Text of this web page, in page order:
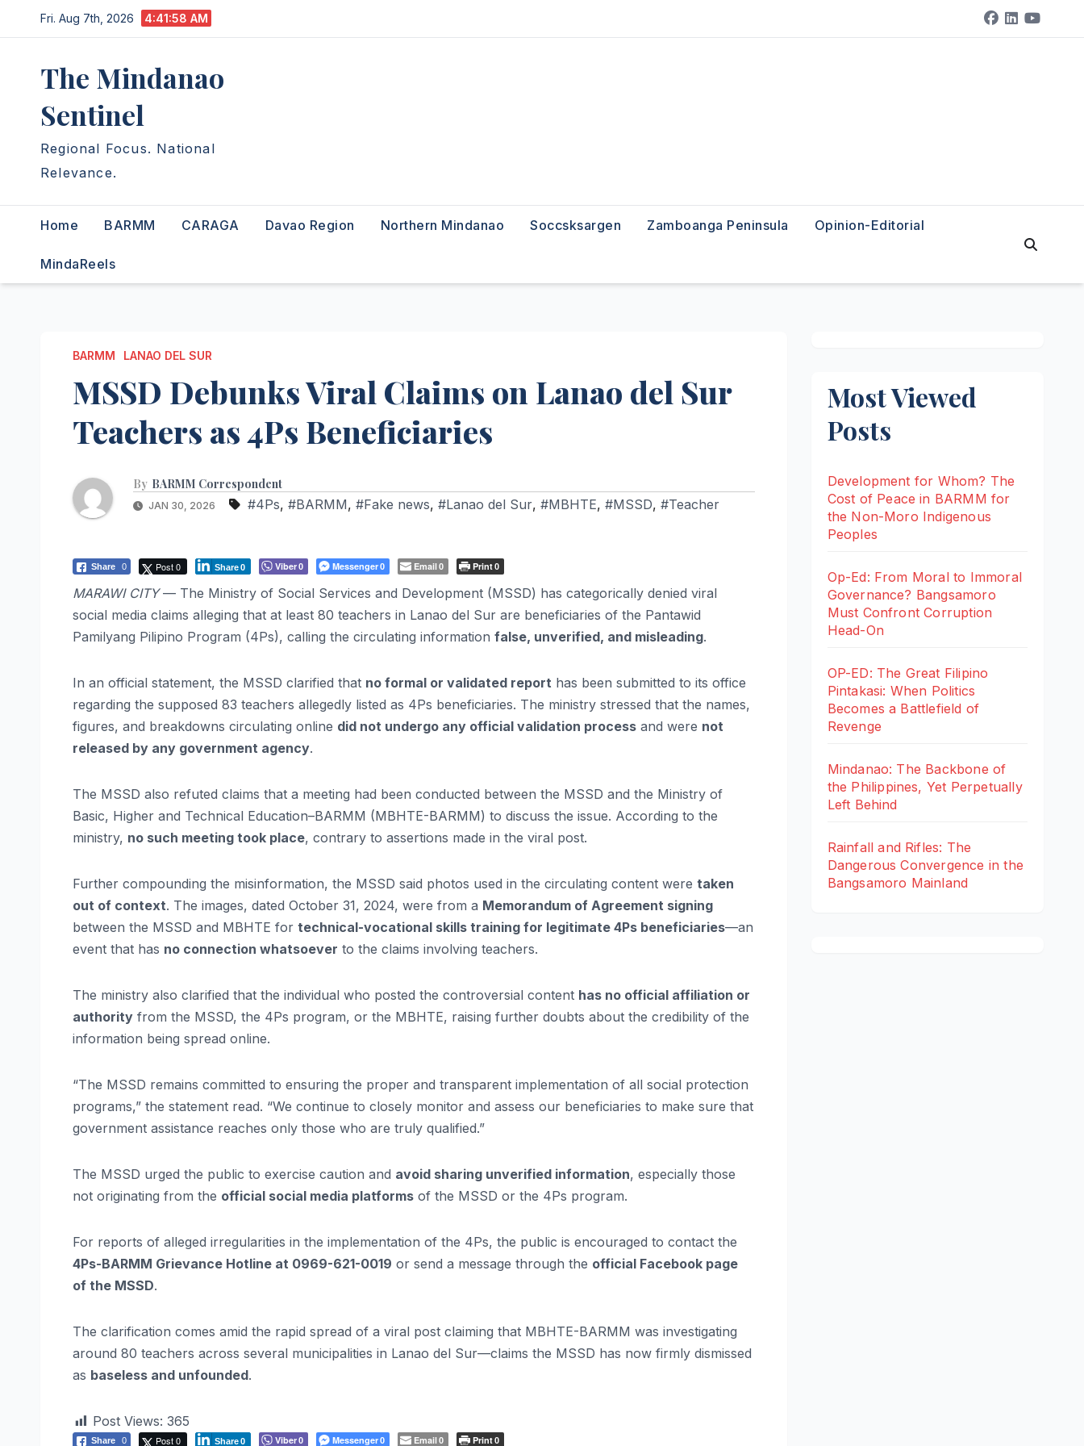
to
Fri. Aug 7th, 2026 4:41:59 AM
The Mindanao
Sentinel
Regional Focus. National
Relevance.
Home BARMM CARAGA Davao Region Northern Mindanao Soccsksargen Zamboanga Peninsula Opinion-Editorial
MindaReels
BARMM LANAO DEL SUR
MSSD Debunks Viral Claims on Lanao del Sur
Teachers as 4Ps Beneficiaries
By BARMM Correspondent
JAN 30, 2026 #4Ps, #BARMM, #Fake news, #Lanao del Sur, #MBHTE, #MSSD, #Teacher
Share 0 Post 0 Share0 Viber0 Messenger0 Email0 Print0
MARAWI CITY— The Ministry of Social Services and Development (MSSD) has categorically denied viral
social media claims alleging that at least 80 teachers in Lanao del Sur are beneficiaries of the Pantawid
Pamilyang Pilipino Program (4Ps), calling the circulating information false, unverified, and misleading.
In an official statement, the MSSD clarified that no formal or validated report has been submitted to its office
regarding the supposed 83 teachers allegedly listed as 4Ps beneficiaries. The ministry stressed that the names,
figures, and breakdowns circulating online did not undergo any official validation process and were not
released by any government agency.
The MSSD also refuted claims that a meeting had been conducted between the MSSD and the Ministry of
Basic, Higher and Technical Education–BARMM (MBHTE-BARMM) to discuss the issue. According to the
ministry, no such meeting took place, contrary to assertions made in the viral post.
Further compounding the misinformation, the MSSD said photos used in the circulating content were taken
out of context. The images, dated October 31, 2024, were from a Memorandum of Agreement signing
between the MSSD and MBHTE for technical-vocational skills training for legitimate 4Ps beneficiaries—an
event that has no connection whatsoever to the claims involving teachers.
The ministry also clarified that the individual who posted the controversial content has no official affiliation or
authority from the MSSD, the 4Ps program, or the MBHTE, raising further doubts about the credibility of the
information being spread online.
“The MSSD remains committed to ensuring the proper and transparent implementation of all social protection
programs,” the statement read. “We continue to closely monitor and assess our beneficiaries to make sure that
government assistance reaches only those who are truly qualified.”
The MSSD urged the public to exercise caution and avoid sharing unverified information, especially those
not originating from the official social media platforms of the MSSD or the 4Ps program.
For reports of alleged irregularities in the implementation of the 4Ps, the public is encouraged to contact the
4Ps-BARMM Grievance Hotline at 0969-621-0019 or send a message through the official Facebook page
of the MSSD.
The clarification comes amid the rapid spread of a viral post claiming that MBHTE-BARMM was investigating
around 80 teachers across several municipalities in Lanao del Sur—claims the MSSD has now firmly dismissed
as baseless and unfounded.
Post Views: 365
Share 0 Post 0 Share0 Viber0 Messenger0 Email0 Print0
Most Viewed
Posts
Development for Whom? The
Cost of Peace in BARMM for
the Non-Moro Indigenous
Peoples
Op-Ed: From Moral to Immoral
Governance? Bangsamoro
Must Confront Corruption
Head-On
OP-ED: The Great Filipino
Pintakasi: When Politics
Becomes a Battlefield of
Revenge
Mindanao: The Backbone of
the Philippines, Yet Perpetually
Left Behind
Rainfall and Rifles: The
Dangerous Convergence in the
Bangsamoro Mainland